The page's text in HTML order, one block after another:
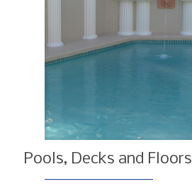
Pools, Decks and Floors